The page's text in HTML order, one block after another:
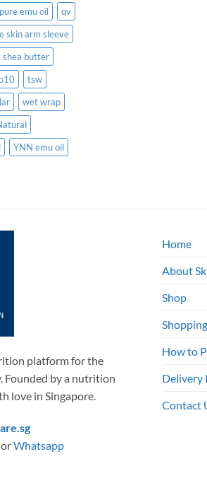
pure emu oil
qv
skin arm sleeve
shea butter
tsw
wet wrap
YNN emu oil
platform for the
Founded by a nutrition
love in Singapore.
Whatsapp
Home
About
Shop
How to
Delivery
Contact